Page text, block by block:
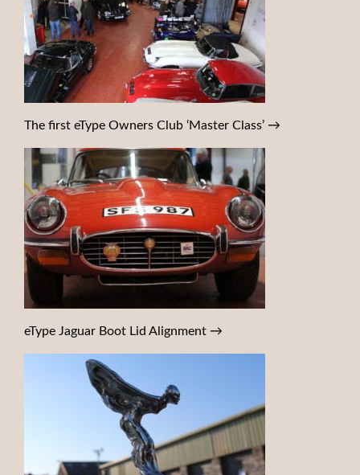
The first eType Owners Club ‘Master Class’ →
eType Jaguar Boot Lid Alignment →